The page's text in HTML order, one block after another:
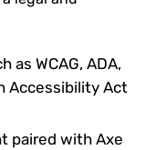
as WCAG, ADA,
Accessibility Act
paired with Axe